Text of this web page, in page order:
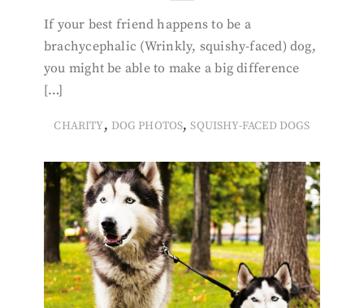
If your best friend happens to be a
brachycephalic (Wrinkly, squishy-faced) dog,
you might be able to make a big difference
[…]
CHARITY, DOG PHOTOS,SQUISHY-FACED DOGS